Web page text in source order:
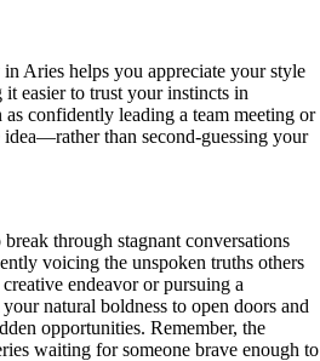
Aries helps you appreciate your style
easier to trust your instincts in
confidently leading a team meeting or
than second-guessing your
through stagnant conversations
voicing the unspoken truths others
endeavor or pursuing a
natural boldness to open doors and
opportunities. Remember, the
waiting for someone brave enough to